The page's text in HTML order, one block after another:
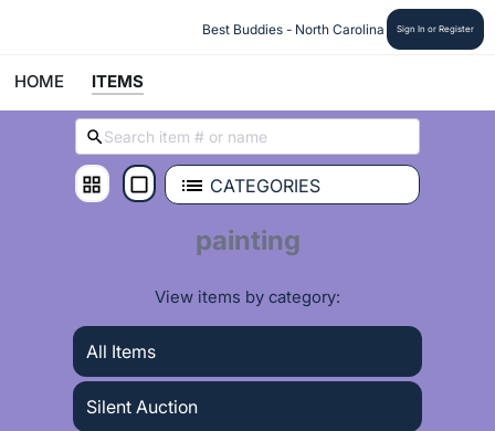
Best Buddies - North Carolina Sign In or Register
HOME ITEMS
CATEGORIES
painting
View items by category:
All Items
Silent Auction